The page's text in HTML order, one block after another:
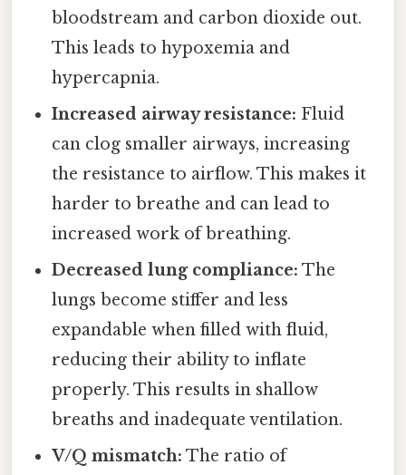
bloodstream and carbon dioxide out.
This leads to hypoxemia and
hypercapnia.
Increased airway resistance: Fluid
can clog smaller airways, increasing
the resistance to airflow. This makes it
harder to breathe and can lead to
increased work of breathing.
Decreased lung compliance: The
lungs become stiffer and less
expandable when filled with fluid,
reducing their ability to inflate
properly. This results in shallow
breaths and inadequate ventilation.
V/Q mismatch: The ratio of